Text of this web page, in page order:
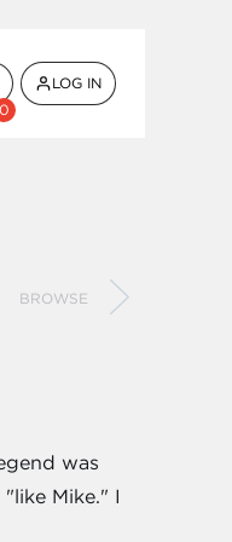
0
LOG IN
BROWSE
was
Mike." I